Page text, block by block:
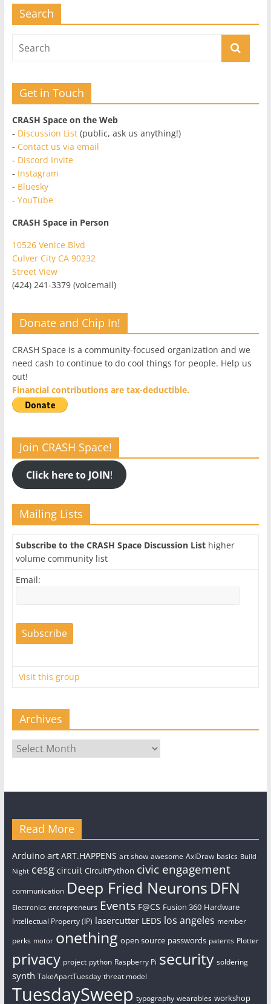
Search
Get in Touch
CRASH Space on the Web
- Discussion List(public, ask us anything!)
- Contact us via email
- Discord Invite
- Instagram
- Bluesky
- YouTube
CRASH Space in Person
10526 Venice Blvd
Culver City CA 90232
Street View
(424) 241-3379 (voicemail)
Donate and Chip In!
CRASH Space is a community-focused organization and we
need cash to continue to do cool things for people. Help us
out!
Financial contributions are tax-deductible.
Join CRASH Space!
Click here to JOIN!
Mailing Lists
Subscribe to the CRASH Space Discussion Listhigher
volume community list
Email:
Visit this group
Archives
Archives
Read More
Arduino art ART.HAPPENS art show awesome AxiDraw basics Build
Night cesg circuit CircuitPython civic engagement
communication Deep Fried Neurons DFN
Electronics entrepreneurs Events F@CS Fusion 360 Hardware
Intellectual Property (IP) lasercutter LEDS los angeles member
perks motor onething open source passwords patents Plotter
privacy project python Raspberry Pi security soldering
synth TakeApartTuesday threat model
TuesdaySweep typography wearables workshop